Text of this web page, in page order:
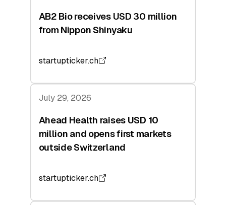
AB2 Bio receives USD 30 million
from Nippon Shinyaku
startupticker.ch
July 29, 2026
Ahead Health raises USD 10
million and opens first markets
outside Switzerland
startupticker.ch